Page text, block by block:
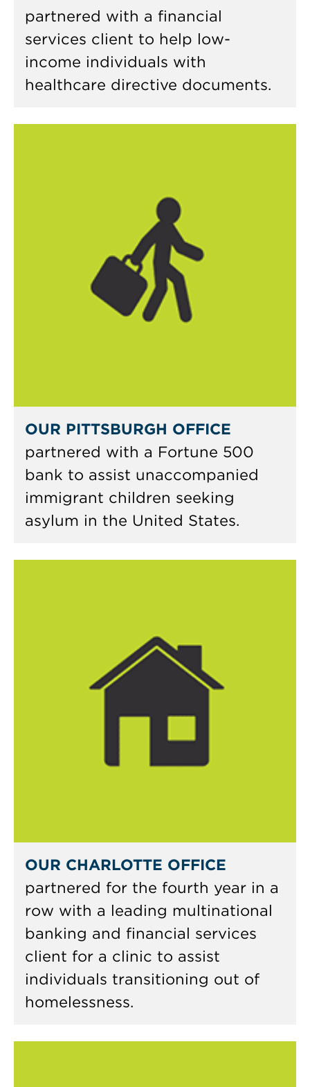
partnered with a financial
services client to help low-
income individuals with
healthcare directive documents.
OUR PITTSBURGH OFFICE
partnered with a Fortune 500
bank to assist unaccompanied
immigrant children seeking
asylum in the United States.
OUR CHARLOTTE OFFICE
partnered for the fourth year in a
row with a leading multinational
banking and financial services
client for a clinic to assist
individuals transitioning out of
homelessness.